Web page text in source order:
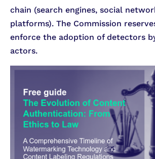
chain (search engines, social
platforms). The Commission
enforce the adoption of detectors
actors.